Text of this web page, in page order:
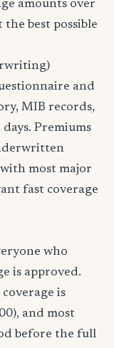
amounts over
best possible
and
MIB records,
Premiums
most major
fast coverage
who
is approved.
is
and most
before the full